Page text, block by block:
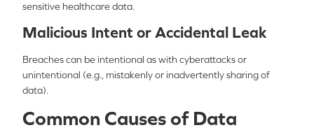
sensitive healthcare data.
Malicious Intent or Accidental Leak
Breaches can be intentional as with cyberattacks or
unintentional (e.g., mistakenly or inadvertently sharing of
data).
Common Causes of Data